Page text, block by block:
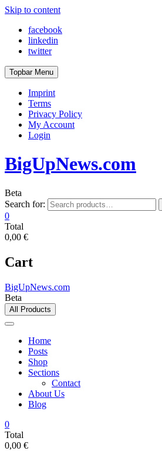
Skip to content
facebook
linkedin
twitter
Topbar Menu
Imprint
Terms
Privacy Policy
My Account
Login
BigUpNews.com
Beta
Search for:
0
Total
0,00 €
Cart
BigUpNews.com
Beta
All Products
Home
Posts
Shop
Sections
Contact
About Us
Blog
0
Total
0,00 €